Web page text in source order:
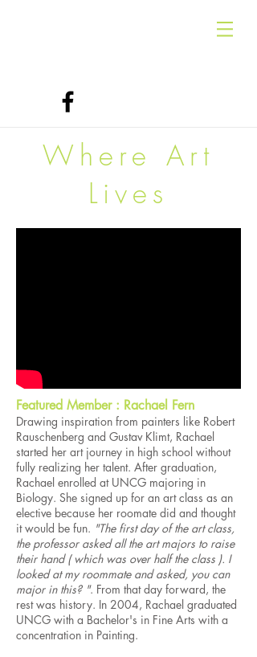
Where Art
Lives
Featured Member : Rachael Fern
Drawing inspiration from painters like Robert
Rauschenberg and Gustav Klimt, Rachael
started her art journey in high school without
fully realizing her talent. After graduation,
Rachael enrolled at UNCG majoring in
Biology. She signed up for an art class as an
elective because her roomate did and thought
it would be fun. "The first day of the art class,
the professor asked all the art majors to raise
their hand ( which was over half the class ). I
looked at my roommate and asked, you can
major in this? ". From that day forward, the
rest was history. In 2004, Rachael graduated
UNCG with a Bachelor's in Fine Arts with a
concentration in Painting.